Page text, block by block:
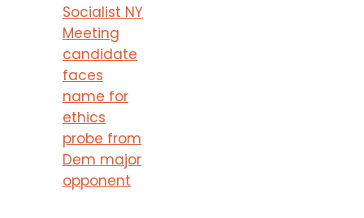
Socialist NY
Meeting
candidate
faces
name for
ethics
probe from
Dem major
opponent